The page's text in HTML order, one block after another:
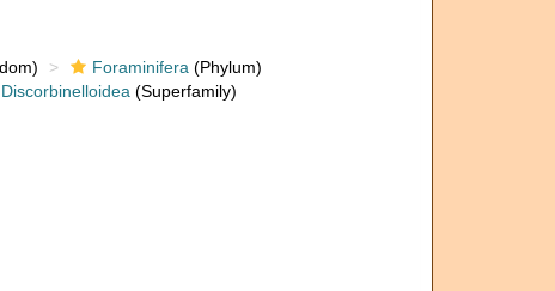
Foraminifera (Phylum)
Discorbinelloidea (Superfamily)